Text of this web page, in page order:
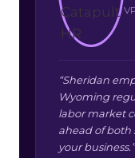
“Sheridan
Wyoming
labor market
ahead of both
your business.”